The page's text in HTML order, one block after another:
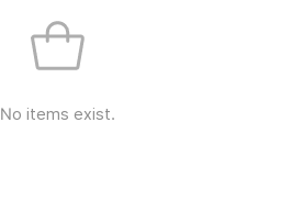
No items exist.